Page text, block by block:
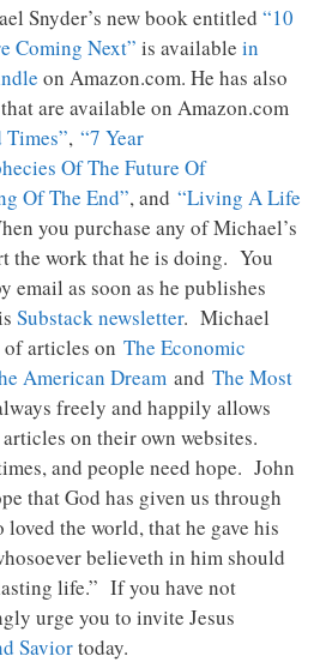
Snyder’s new book entitled “10
Coming Next” is available in
on Amazon.com. He has also
are available on Amazon.com
Times”, “7 Year
Of The Future Of
Of The End”, and “Living A Life
you purchase any of Michael’s
the work that he is doing. You
email as soon as he publishes
Substack newsletter. Michael
articles on The Economic
American Dream and The Most
freely and happily allows
on their own websites.
and people need hope. John
that God has given us through
loved the world, that he gave his
believeth in him should
life.” If you have not
urge you to invite Jesus
Saviortoday.